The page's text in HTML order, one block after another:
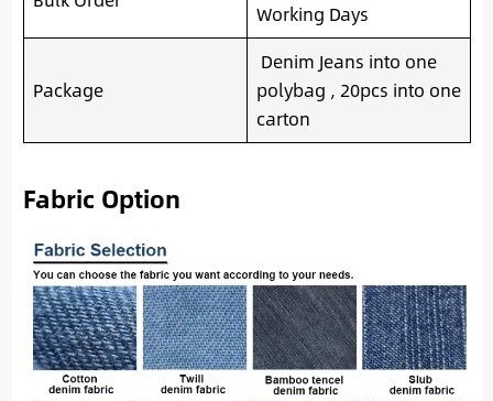
Working Days
Package
Denim Jeans into one
polybag , 20pcs into one
carton
Fabric Option